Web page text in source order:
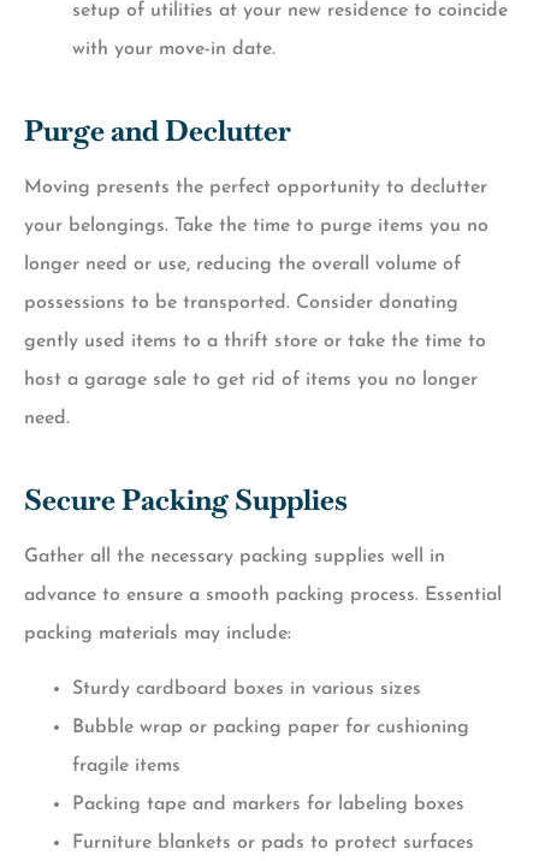
setup of utilities at your new residence to coincide
with your move-in date.
Purge and Declutter
Moving presents the perfect opportunity to declutter
your belongings. Take the time to purge items you no
longer need or use, reducing the overall volume of
possessions to be transported. Consider donating
gently used items to a thrift store or take the time to
host a garage sale to get rid of items you no longer
need.
Secure Packing Supplies
Gather all the necessary packing supplies well in
advance to ensure a smooth packing process. Essential
packing materials may include:
Sturdy cardboard boxes in various sizes
Bubble wrap or packing paper for cushioning
fragile items
Packing tape and markers for labeling boxes
Furniture blankets or pads to protect surfaces